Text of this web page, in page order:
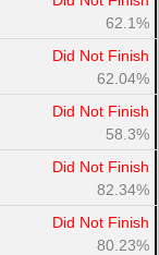
62.1%
Did Not Finish
62.04%
Did Not Finish
58.3%
Did Not Finish
82.34%
Did Not Finish
80.23%